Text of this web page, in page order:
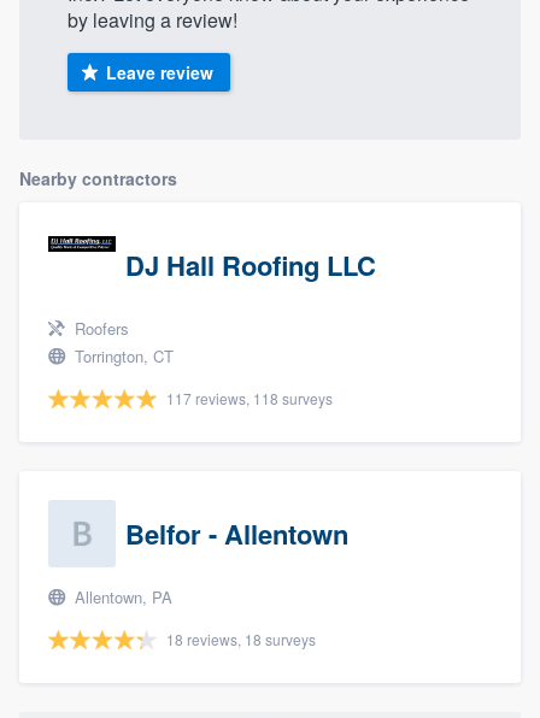
by leaving a review!
Leave review
Nearby contractors
DJ Hall Roofing LLC
Roofers
Torrington, CT
117 reviews, 118 surveys
Belfor - Allentown
Allentown, PA
18 reviews, 18 surveys